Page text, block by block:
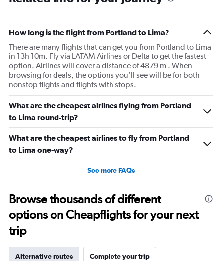
How long is the flight from Portland to Lima?
There are many flights that can get you from Portland to Lima
in 13h 10m. Fly via LATAM Airlines or Delta to get the fastest
option. Airlines will cover a distance of 4879 mi. When
browsing for deals, the options you’ll see will be for both
nonstop flights and flights with stops.
What are the cheapest airlines flying from Portland
to Lima round-trip?
What are the cheapest airlines to fly from Portland
to Lima one-way?
See more FAQs
Browse thousands of different
options on Cheapflights for your next
trip
Alternative routes Complete your trip